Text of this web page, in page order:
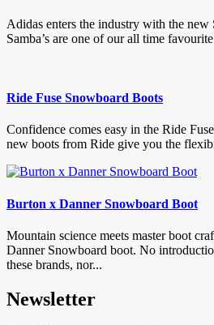
Adidas enters the industry with the new
Samba’s are one of our all time
Ride Fuse Snowboard Boots
Confidence comes easy in the Ride
new boots from Ride give you the
Burton x Danner Snowboard Boot
Mountain science meets master boot
Danner Snowboard boot. No
these brands, nor...
Newsletter